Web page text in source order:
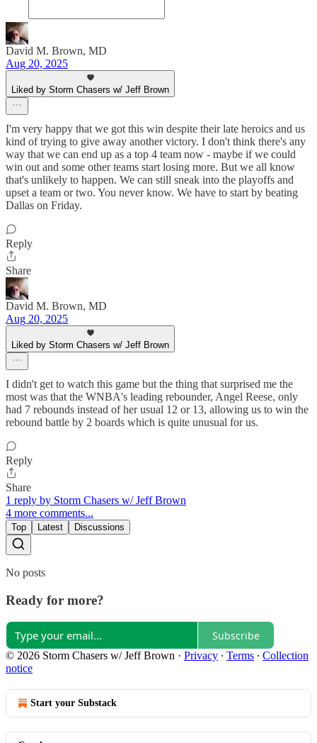
David M. Brown, MD
Aug 20, 2025
Liked by Storm Chasers w/ Jeff Brown
I'm very happy that we got this win despite their late heroics and us
kind of trying to give away another victory. I don't think there's any
way that we can end up as a top 4 team now - maybe if we could
win out and some other teams start losing more. But we all know
that's unlikely to happen. We can still sneak into the playoffs and
upset a team or two. You never know. We have to start by beating
Dallas on Friday.
Reply
Share
David M. Brown, MD
Aug 20, 2025
Liked by Storm Chasers w/ Jeff Brown
I didn't get to watch this game but the thing that surprised me the
most was that the WNBA's leading rebounder, Angel Reese, only
had 7 rebounds instead of her usual 12 or 13, allowing us to win the
rebound battle by 2 boards which is quite unusual for us.
Reply
Share
1 reply by Storm Chasers w/ Jeff Brown
4 more comments...
Top Latest Discussions
No posts
Ready for more?
Subscribe
© 2026 Storm Chasers w/ Jeff Brown · Privacy ∙ Terms ∙ Collection
notice
Start your Substack